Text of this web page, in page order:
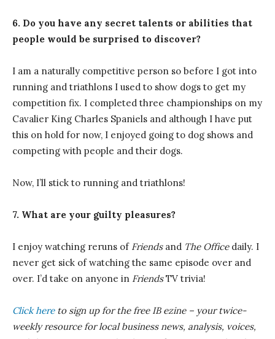
6. Do you have any secret talents or abilities that
people would be surprised to discover?
I am a naturally competitive person so before I got into
running and triathlons I used to show dogs to get my
competition fix. I completed three championships on my
Cavalier King Charles Spaniels and although I have put
this on hold for now, I enjoyed going to dog shows and
competing with people and their dogs.
Now, I’ll stick to running and triathlons!
7. What are your guilty pleasures?
I enjoy watching reruns of Friendsand The Officedaily. I
never get sick of watching the same episode over and
over. I’d take on anyone in FriendsTV trivia!
Click hereto sign up for the free IB ezine– your twice-
weekly resource for local business news, analysis, voices,